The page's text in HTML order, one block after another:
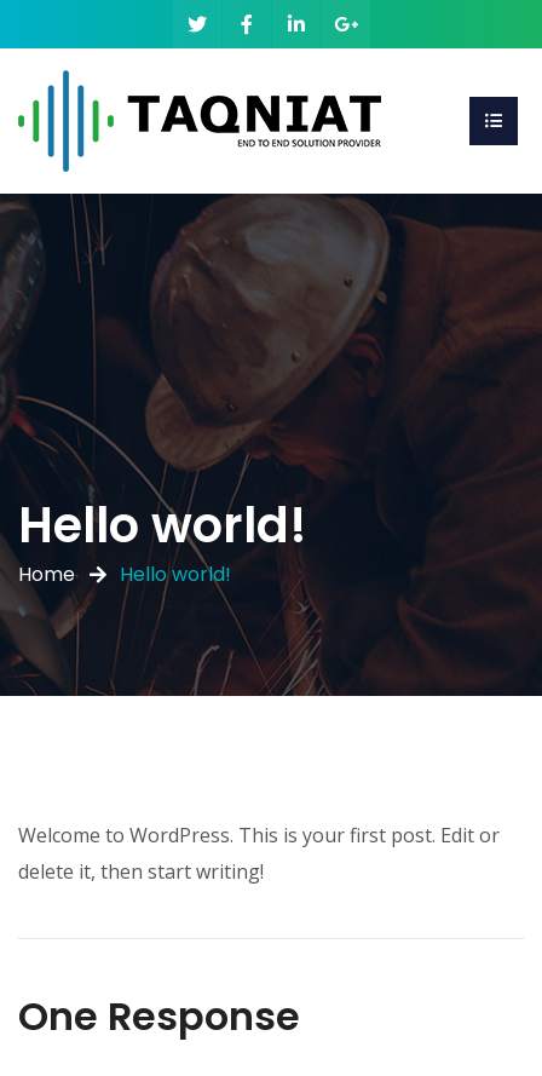
Hello world!
Home Hello world!
Welcome to WordPress. This is your first post. Edit or
delete it, then start writing!
One Response